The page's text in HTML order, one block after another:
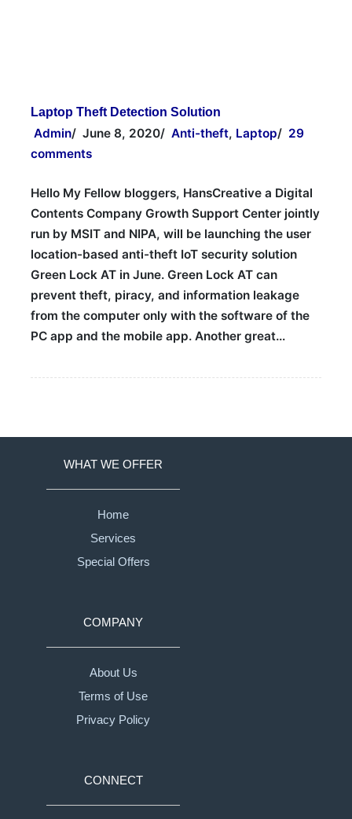
Laptop Theft Detection Solution
Admin/ June 8, 2020/ Anti-theft, Laptop/ 29
comments
Hello My Fellow bloggers, HansCreative a Digital
Contents Company Growth Support Center jointly
run by MSIT and NIPA, will be launching the user
location-based anti-theft IoT security solution
Green Lock AT in June. Green Lock AT can
prevent theft, piracy, and information leakage
from the computer only with the software of the
PC app and the mobile app. Another great…
WHAT WE OFFER
Home
Services
Special Offers
COMPANY
About Us
Terms of Use
Privacy Policy
CONNECT